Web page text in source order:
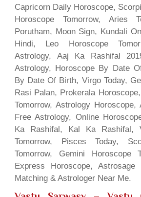
Capricorn Daily Horoscope,
Horoscope Tomorrow, Aries
Porutham, Moon Sign, Kundali
Hindi, Leo Horoscope
Astrology, Aaj Ka Rashifal
Astrology, Horoscope By Date
By Date Of Birth, Virgo Today,
Rasi Palan, Prokerala
Tomorrow, Astrology Horoscope,
Free Astrology, Online
Ka Rashifal, Kal Ka Rashifal,
Tomorrow, Pisces Today,
Tomorrow, Gemini Horoscope
Express Horoscope, Astrosage
Matching & Astrologer Near Me.